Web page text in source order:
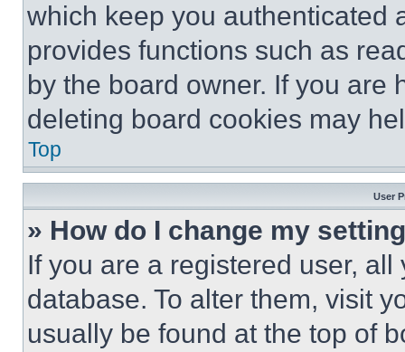
which keep you authenticated
provides functions such as
by the board owner. If you are
deleting board cookies may
Top
User
» How do I change my
If you are a registered user,
database. To alter them, visit
usually be found at the top of